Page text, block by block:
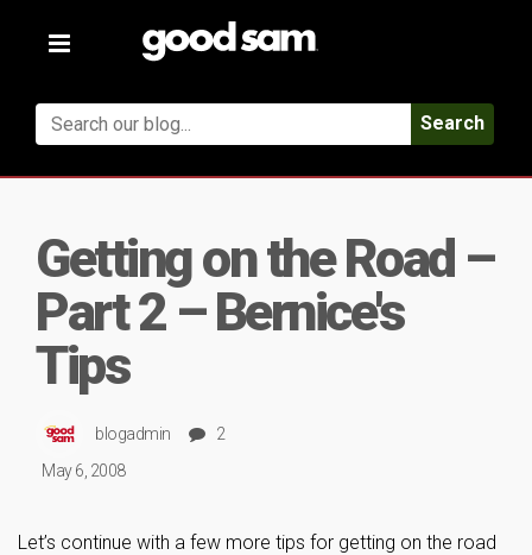
Toggle
Search
Getting on the Road –
Part 2 – Bernice's
Tips
blogadmin
2
May 6, 2008
Let’s continue with a few more tips for getting on the road